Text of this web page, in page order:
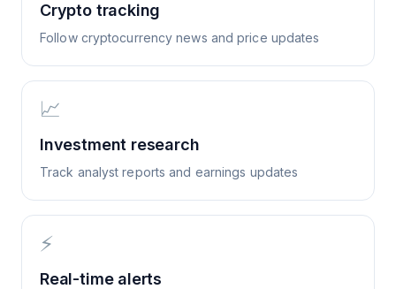
Crypto tracking
Follow cryptocurrency news and price updates
📈
Investment research
Track analyst reports and earnings updates
⚡
Real-time alerts